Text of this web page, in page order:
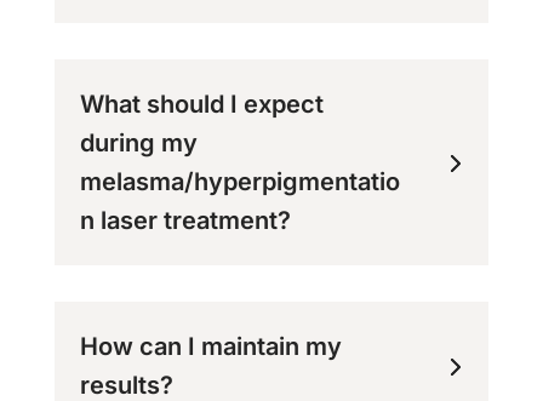
What should I expect
during my
melasma/hyperpigmentatio
n laser treatment?
How can I maintain my
results?